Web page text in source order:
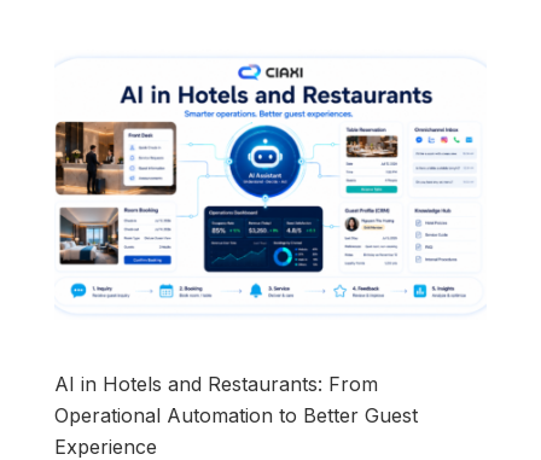
AI in Hotels and Restaurants: From
Operational Automation to Better Guest
Experience